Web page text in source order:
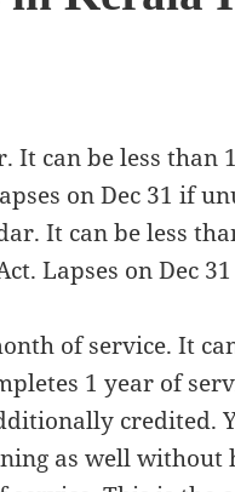
It can be less than
on Dec 31 if
It can be less
Lapses on Dec
of service. It
1 year of
credited.
as well without